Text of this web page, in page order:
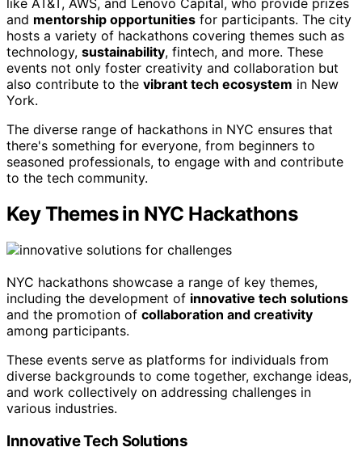
like AT&T, AWS, and Lenovo Capital, who provide prizes
and mentorship opportunities for participants. The city
hosts a variety of hackathons covering themes such as
technology, sustainability, fintech, and more. These
events not only foster creativity and collaboration but
also contribute to the vibrant tech ecosystem in New
York.
The diverse range of hackathons in NYC ensures that
there's something for everyone, from beginners to
seasoned professionals, to engage with and contribute
to the tech community.
Key Themes in NYC Hackathons
NYC hackathons showcase a range of key themes,
including the development of innovative tech solutions
and the promotion of collaboration and creativity
among participants.
These events serve as platforms for individuals from
diverse backgrounds to come together, exchange ideas,
and work collectively on addressing challenges in
various industries.
Innovative Tech Solutions